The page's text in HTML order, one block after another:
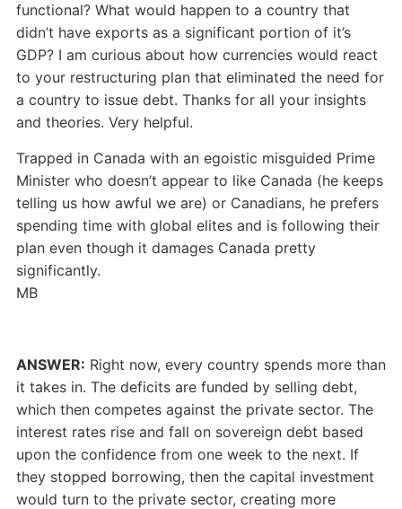
functional? What would happen to a country that
didn’t have exports as a significant portion of it’s
GDP? I am curious about how currencies would react
to your restructuring plan that eliminated the need for
a country to issue debt. Thanks for all your insights
and theories. Very helpful.
Trapped in Canada with an egoistic misguided Prime
Minister who doesn’t appear to like Canada (he keeps
telling us how awful we are) or Canadians, he prefers
spending time with global elites and is following their
plan even though it damages Canada pretty
significantly.
MB
ANSWER: Right now, every country spends more than
it takes in. The deficits are funded by selling debt,
which then competes against the private sector. The
interest rates rise and fall on sovereign debt based
upon the confidence from one week to the next. If
they stopped borrowing, then the capital investment
would turn to the private sector, creating more